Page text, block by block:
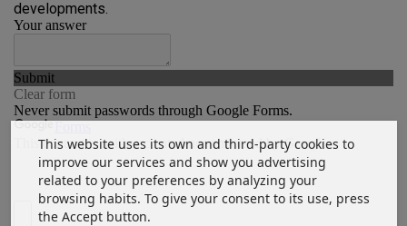
This website uses its own and third-party cookies to
improve our services and show you advertising
related to your preferences by analyzing your
browsing habits. To give your consent to its use, press
the Accept button.